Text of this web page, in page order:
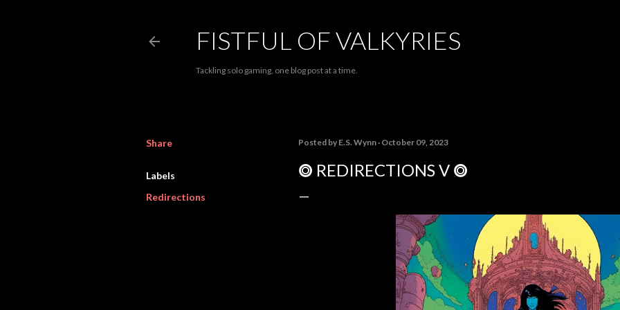
FISTFUL OF VALKYRIES
Tackling solo gaming, one blog post at a time.
Share
Labels
Redirections
Posted by E.S. Wynn October 09, 2023
⭗ REDIRECTIONS V ⭗